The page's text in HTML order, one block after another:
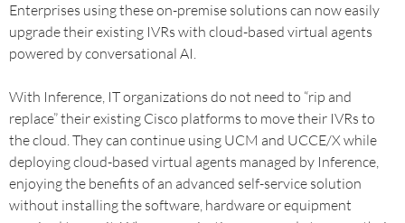
Enterprises using these on-premise solutions can now easily
upgrade their existing IVRs with cloud-based virtual agents
powered by conversational AI.
With Inference, IT organizations do not need to “rip and
replace” their existing Cisco platforms to move their IVRs to
the cloud. They can continue using UCM and UCCE/X while
deploying cloud-based virtual agents managed by Inference,
enjoying the benefits of an advanced self-service solution
without installing the software, hardware or equipment